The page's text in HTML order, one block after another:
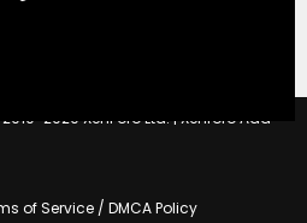
2020 XenForo Ltd. | Xenforo Add-
of Service / DMCA Policy